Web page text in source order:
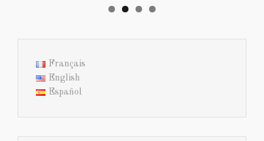
Français
English
Español